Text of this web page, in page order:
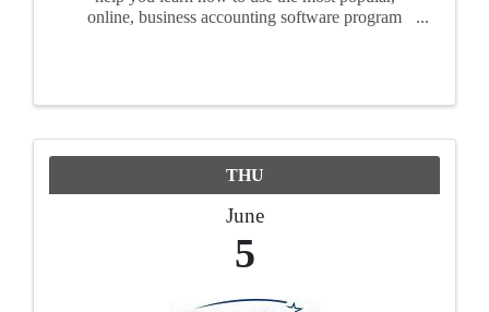
online, business accounting software program
THU
June
5